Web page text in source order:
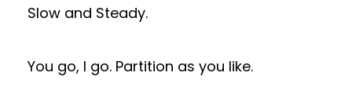
Slow and Steady.
You go, I go. Partition as you like.